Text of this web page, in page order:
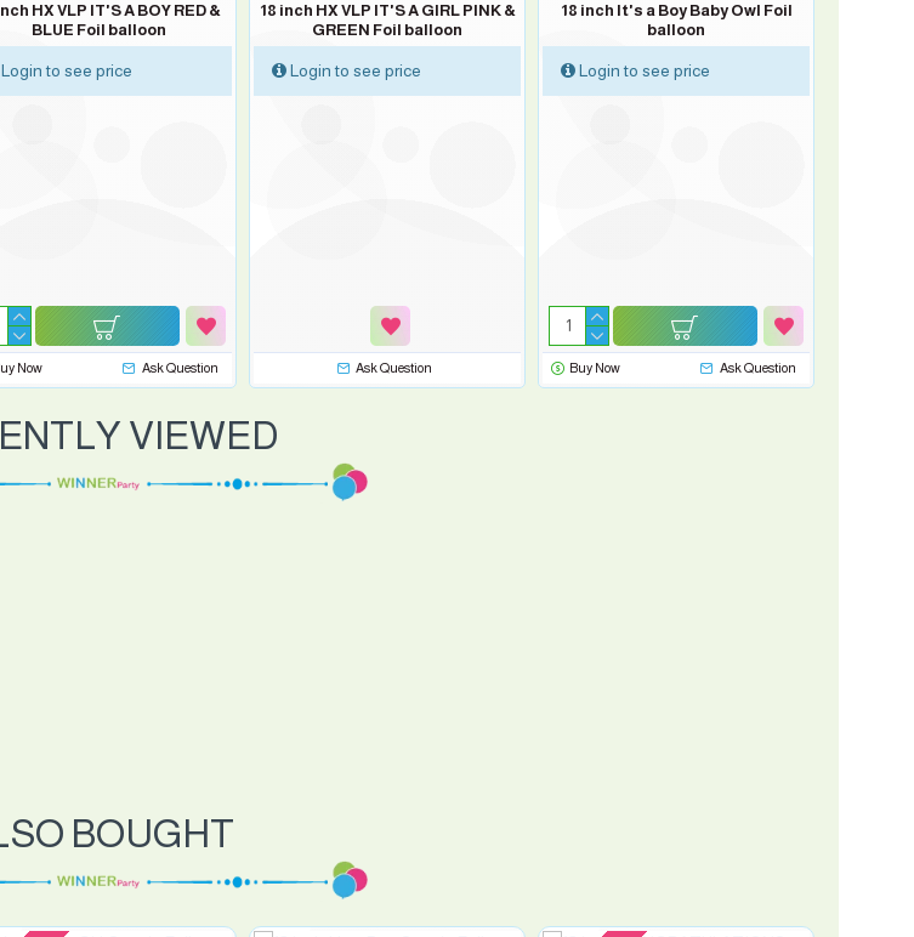
HX VLP IT'S A BOY RED &
BLUE Foil balloon
Login to see price
Now Ask Question
18 inch HX VLP IT'S A GIRL PINK &
GREEN Foil balloon
Login to see price
Ask Question
18 inch It's a Boy Baby Owl Foil
balloon
Login to see price
Buy Now Ask Question
VIEWED
BOUGHT